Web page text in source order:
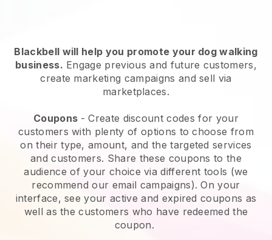
Blackbell will help you promote your dog walking
business. Engage previous and future customers,
create marketing campaigns and sell via
marketplaces.
Coupons - Create discount codes for your
customers with plenty of options to choose from
on their type, amount, and the targeted services
and customers. Share these coupons to the
audience of your choice via different tools (we
recommend our email campaigns). On your
interface, see your active and expired coupons as
well as the customers who have redeemed the
coupon.